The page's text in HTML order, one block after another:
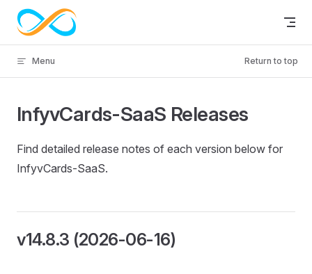
Skip to content
Menu Return to top
InfyvCards-SaaS Releases
Find detailed release notes of each version below for
InfyvCards-SaaS.
v14.8.3 (2026-06-16)